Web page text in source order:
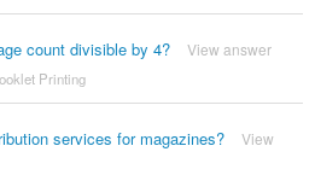
count divisible by 4? View answer
Printing
services for magazines?
View